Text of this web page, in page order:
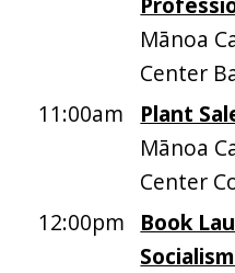
Mānoa
Center
11:00am
Plant
Mānoa
Center
12:00pm
Book